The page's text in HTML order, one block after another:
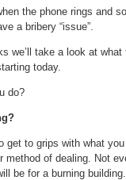
the phone rings and
a bribery “issue”.
we’ll take a look at
today.
do?
get to grips with what
of dealing. Not
be for a burning building.